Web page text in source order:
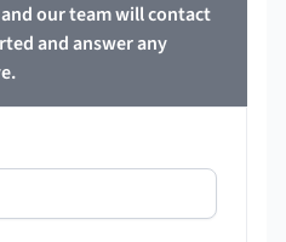
our team will contact
and answer any